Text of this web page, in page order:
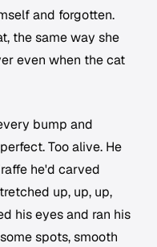
and forgotten.
the same way she
even when the cat
bump and
Too alive. He
he'd carved
up, up, up,
his eyes and ran his
spots, smooth